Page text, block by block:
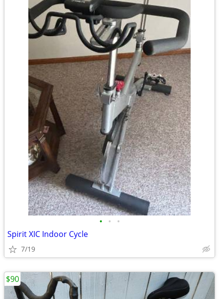
• • •
Spirit XIC Indoor Cycle
7/19
$90